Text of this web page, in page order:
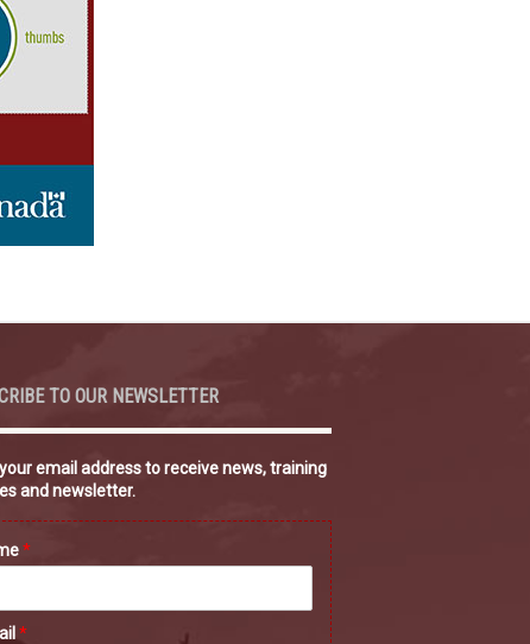
TO OUR NEWSLETTER
email address to receive news, training
and newsletter.
*
*